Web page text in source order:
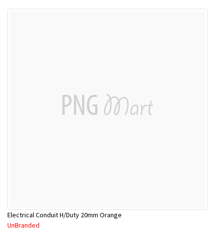
Electrical Conduit H/Duty 20mm Orange
UnBranded